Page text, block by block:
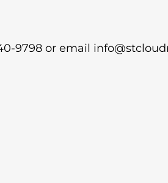
9798 or email